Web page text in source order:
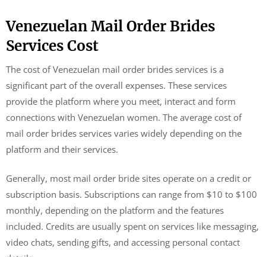
Venezuelan Mail Order Brides
Services Cost
The cost of Venezuelan mail order brides services is a
significant part of the overall expenses. These services
provide the platform where you meet, interact and form
connections with Venezuelan women. The average cost of
mail order brides services varies widely depending on the
platform and their services.
Generally, most mail order bride sites operate on a credit or
subscription basis. Subscriptions can range from $10 to $100
monthly, depending on the platform and the features
included. Credits are usually spent on services like messaging,
video chats, sending gifts, and accessing personal contact